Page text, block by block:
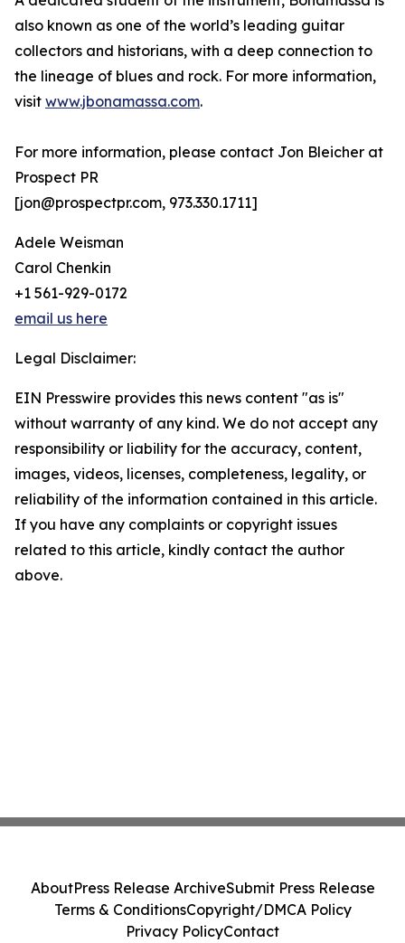
also known as one of the world’s leading guitar
collectors and historians, with a deep connection to
the lineage of blues and rock. For more information,
visit www.jbonamassa.com.
For more information, please contact Jon Bleicher at
Prospect PR
[jon@prospectpr.com, 973.330.1711]
Adele Weisman
Carol Chenkin
+1 561-929-0172
email us here
Legal Disclaimer:
EIN Presswire provides this news content "as is"
without warranty of any kind. We do not accept any
responsibility or liability for the accuracy, content,
images, videos, licenses, completeness, legality, or
reliability of the information contained in this article.
If you have any complaints or copyright issues
related to this article, kindly contact the author
above.
AboutPress Release ArchiveSubmit Press Release
Terms & ConditionsCopyright/DMCA Policy
Privacy PolicyContact